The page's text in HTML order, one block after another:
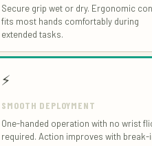
Secure grip wet or dry. Ergonomic
fits most hands comfortably during
extended tasks.
⚡
SMOOTH DEPLOYMENT
One-handed operation with no wrist
required. Action improves with break-